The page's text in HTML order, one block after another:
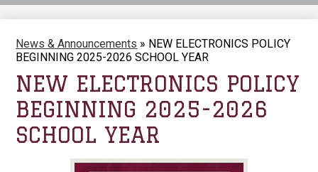
News & Announcements » NEW ELECTRONICS POLICY
BEGINNING 2025-2026 SCHOOL YEAR
NEW ELECTRONICS POLICY
BEGINNING 2025-2026
SCHOOL YEAR